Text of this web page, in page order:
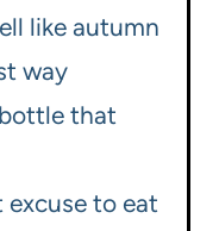
like autumn
way
that
excuse to eat